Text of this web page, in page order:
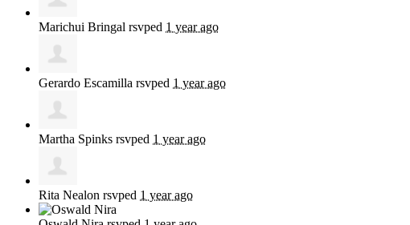
Marichui Bringal rsvped 1 year ago
Gerardo Escamilla rsvped 1 year ago
Martha Spinks rsvped 1 year ago
Rita Nealon rsvped 1 year ago